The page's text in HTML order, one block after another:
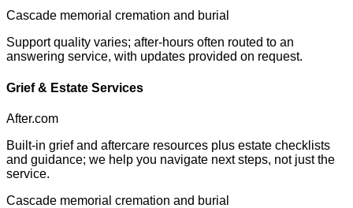
Cascade memorial cremation and burial
Support quality varies; after-hours often routed to an
answering service, with updates provided on request.
Grief & Estate Services
After.com
Built-in grief and aftercare resources plus estate checklists
and guidance; we help you navigate next steps, not just the
service.
Cascade memorial cremation and burial